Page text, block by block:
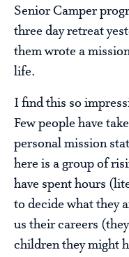
Senior Camper
three day retreat
them wrote a
life.
I find this so
Few people have
personal mission
here is a group of
have spent hours
to decide what they
us their careers
children they might